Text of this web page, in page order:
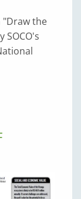
"Draw the
SOCO's